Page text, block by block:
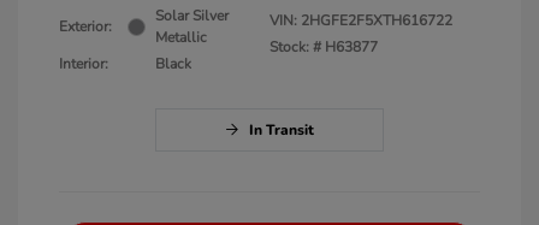
Exterior:
Solar Silver
Metallic
Interior:
Black
VIN: 2HGFE2F5XTH616722
Stock: # H63877
In Transit